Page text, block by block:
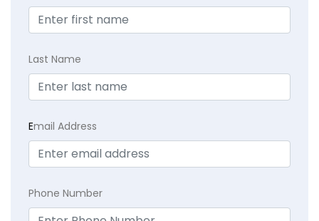
Last Name
Email Address
Phone Number